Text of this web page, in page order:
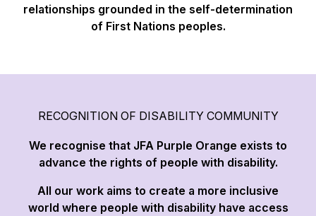
relationships grounded in the self-determination
of First Nations peoples.
RECOGNITION OF DISABILITY COMMUNITY
We recognise that JFA Purple Orange exists to
advance the rights of people with disability.
All our work aims to create a more inclusive
world where people with disability have access